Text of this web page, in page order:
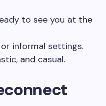
to see you at the
or informal settings.
and casual.